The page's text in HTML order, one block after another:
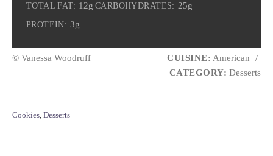
TOTAL FAT: 12g CARBOHYDRATES: 25g
PROTEIN: 3g
© Vanessa Woodruff CUISINE: American
/
CATEGORY: Desserts
C
Cookies, Desserts